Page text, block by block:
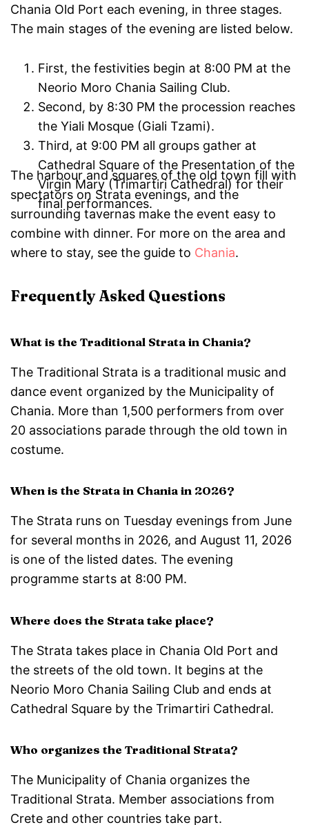
Chania Old Port each evening, in three stages.
The main stages of the evening are listed below.
First, the festivities begin at 8:00 PM at the
Neorio Moro Chania Sailing Club.
Second, by 8:30 PM the procession reaches
the Yiali Mosque (Giali Tzami).
Third, at 9:00 PM all groups gather at
Cathedral Square of the Presentation of the
Virgin Mary (Trimartiri Cathedral) for their
final performances.
The harbour and squares of the old town fill with
spectators on Strata evenings, and the
surrounding tavernas make the event easy to
combine with dinner. For more on the area and
where to stay, see the guide to Chania.
Frequently Asked Questions
What is the Traditional Strata in Chania?
The Traditional Strata is a traditional music and
dance event organized by the Municipality of
Chania. More than 1,500 performers from over
20 associations parade through the old town in
costume.
When is the Strata in Chania in 2026?
The Strata runs on Tuesday evenings from June
for several months in 2026, and August 11, 2026
is one of the listed dates. The evening
programme starts at 8:00 PM.
Where does the Strata take place?
The Strata takes place in Chania Old Port and
the streets of the old town. It begins at the
Neorio Moro Chania Sailing Club and ends at
Cathedral Square by the Trimartiri Cathedral.
Who organizes the Traditional Strata?
The Municipality of Chania organizes the
Traditional Strata. Member associations from
Crete and other countries take part.